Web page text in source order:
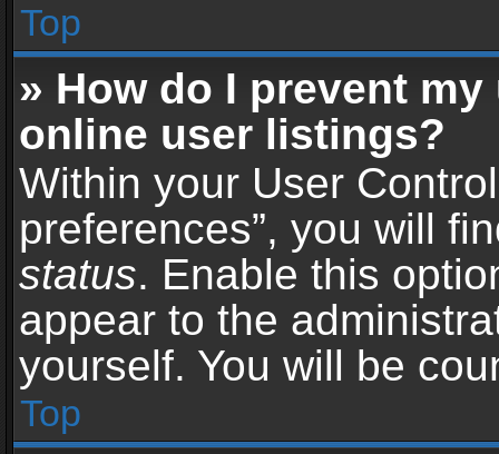
Top
» How do I prevent
online user listings?
Within your User
preferences”, you will
status. Enable this
appear to the
yourself. You will be
Top